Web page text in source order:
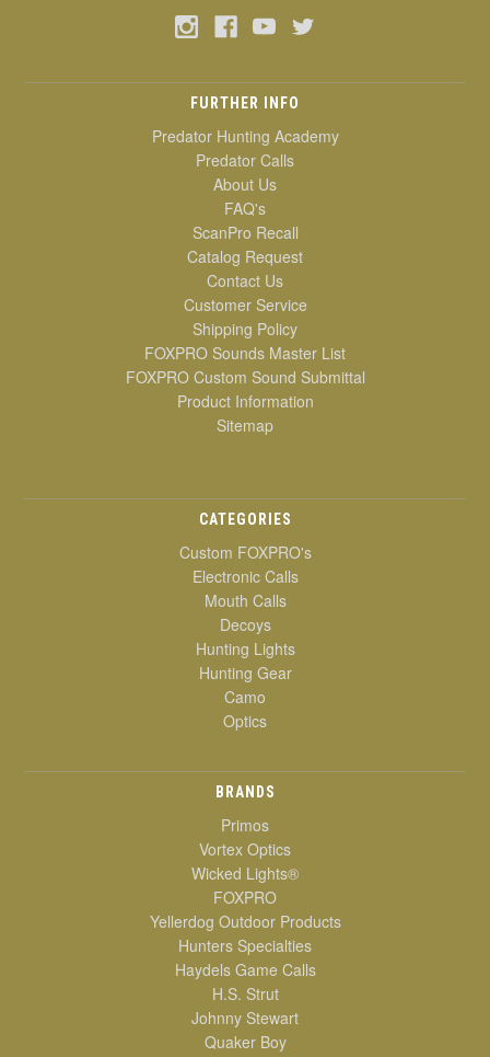
FURTHER INFO
Predator Hunting Academy
Predator Calls
About Us
FAQ's
ScanPro Recall
Catalog Request
Contact Us
Customer Service
Shipping Policy
FOXPRO Sounds Master List
FOXPRO Custom Sound Submittal
Product Information
Sitemap
CATEGORIES
Custom FOXPRO's
Electronic Calls
Mouth Calls
Decoys
Hunting Lights
Hunting Gear
Camo
Optics
BRANDS
Primos
Vortex Optics
Wicked Lights®
FOXPRO
Yellerdog Outdoor Products
Hunters Specialties
Haydels Game Calls
H.S. Strut
Johnny Stewart
Quaker Boy